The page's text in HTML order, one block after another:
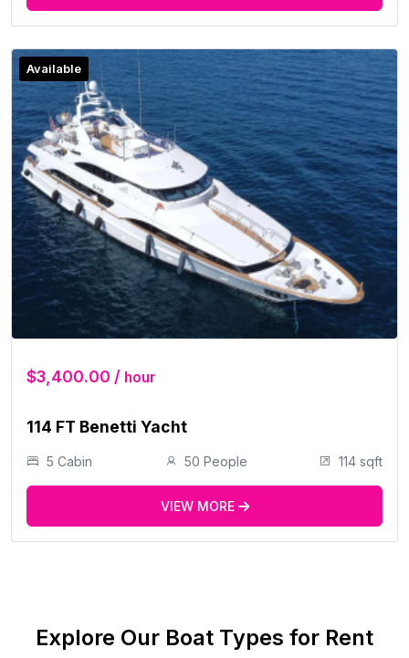
Available
$3,400.00 / hour
114 FT Benetti Yacht
5 Cabin 50 People 114 sqft
VIEW MORE
Explore Our Boat Types for Rent